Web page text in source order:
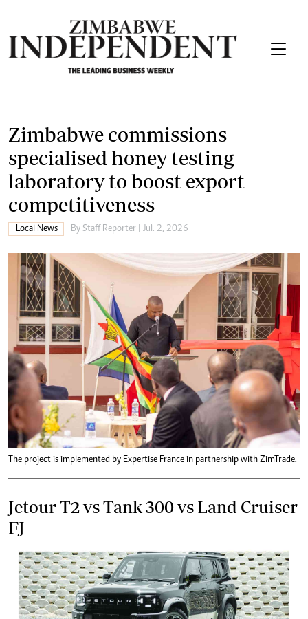
Zimbabwe commissions
specialised honey testing
laboratory to boost export
competitiveness
Local News By Staff Reporter | Jul. 2, 2026
The project is implemented by Expertise France in partnership with ZimTrade.
Jetour T2 vs Tank 300 vs Land Cruiser
FJ